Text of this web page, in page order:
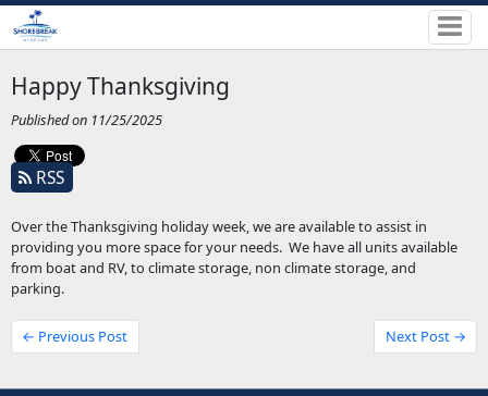
Happy Thanksgiving
Published on 11/25/2025
RSS
Over the Thanksgiving holiday week, we are available to assist in
providing you more space for your needs. We have all units available
from boat and RV, to climate storage, non climate storage, and
parking.
← Previous Post Next Post →